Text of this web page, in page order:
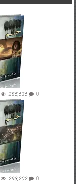
285,636 0
293,202 0